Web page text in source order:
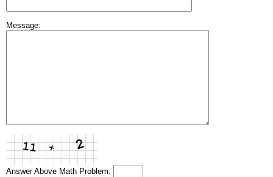
Message:
Answer Above Math Problem: